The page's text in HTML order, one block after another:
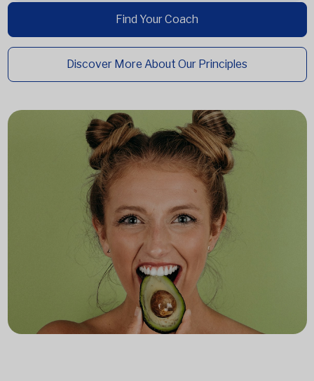
Find Your Coach
Discover More About Our Principles